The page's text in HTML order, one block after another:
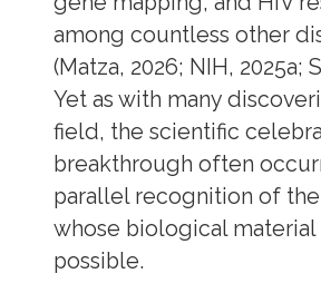
among countless other
(Matza, 2026; NIH, 2025a;
Yet as with many
field, the scientific
breakthrough often
parallel recognition of
whose biological
possible.